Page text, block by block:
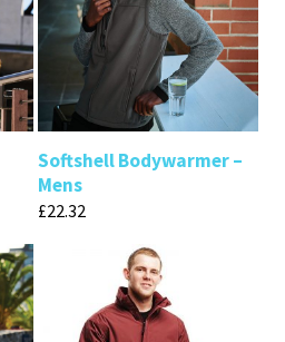
Softshell Bodywarmer –
Mens
£22.32